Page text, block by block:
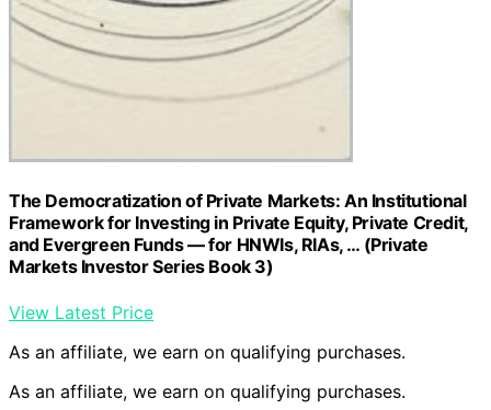
The Democratization of Private Markets: An Institutional
Framework for Investing in Private Equity, Private Credit,
and Evergreen Funds — for HNWIs, RIAs, … (Private
Markets Investor Series Book 3)
View Latest Price
As an affiliate, we earn on qualifying purchases.
As an affiliate, we earn on qualifying purchases.